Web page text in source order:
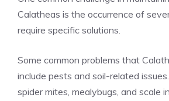
Calatheas is the occurrence of
require specific solutions.
Some common problems that
include pests and soil-related
spider mites, mealybugs, and scale